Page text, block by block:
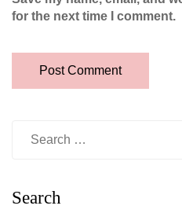
for the next time I comment.
Search